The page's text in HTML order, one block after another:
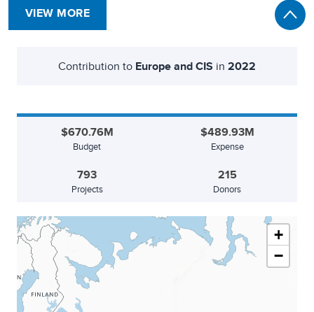
VIEW MORE